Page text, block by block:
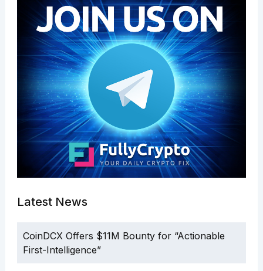
Latest News
CoinDCX Offers $11M Bounty for “Actionable
First-Intelligence”